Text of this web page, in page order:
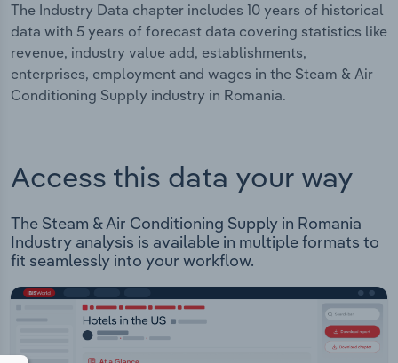
The Industry Data chapter includes 10 years of historical
data with 5 years of forecast data covering statistics like
revenue, industry value add, establishments,
enterprises, employment and wages in the Steam & Air
Conditioning Supply industry in Romania.
Access this data your way
The Steam & Air Conditioning Supply in Romania
Industry analysis is available in multiple formats to
fit seamlessly into your workflow.